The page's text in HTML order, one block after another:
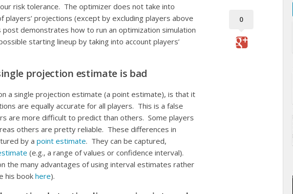
risk tolerance. The optimizer does not take into
players’ projections (except by excluding players above
demonstrates how to run an optimization simulation
starting lineup by taking into account players’
projection estimate is bad
a single projection estimate (a point estimate), is that it
are equally accurate for all players. This is a false
are more difficult to predict than others. Some players
others are pretty reliable. These differences in
by a point estimate. They can be captured,
(e.g., a range of values or confidence interval).
the many advantages of using interval estimates rather
his book here).
0